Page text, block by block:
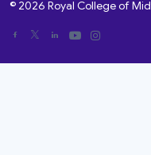
© 2026 Royal College of